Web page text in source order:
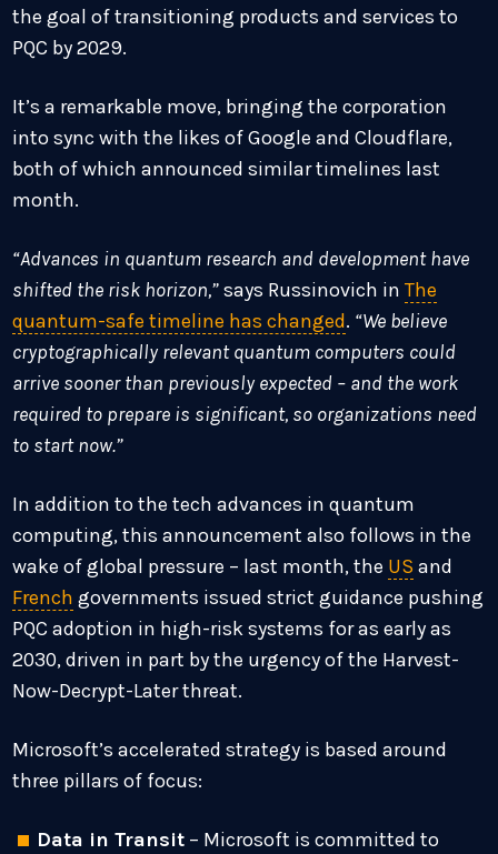
the goal of transitioning products and services to
PQC by 2029.
It’s a remarkable move, bringing the corporation
into sync with the likes of Google and Cloudflare,
both of which announced similar timelines last
month.
“Advances in quantum research and development have
shifted the risk horizon,”says Russinovich inThe
quantum-safe timeline has changed. “We believe
cryptographically relevant quantum computers could
arrive sooner than previously expected – and the work
required to prepare is significant, so organizations need
to start now.”
In addition to the tech advances in quantum
computing, this announcement also follows in the
wake of global pressure – last month, the US and
French governments issued strict guidance pushing
PQC adoption in high-risk systems for as early as
2030, driven in part by the urgency of the Harvest-
Now-Decrypt-Later threat.
Microsoft’s accelerated strategy is based around
three pillars of focus:
Data in Transit – Microsoft is committed to